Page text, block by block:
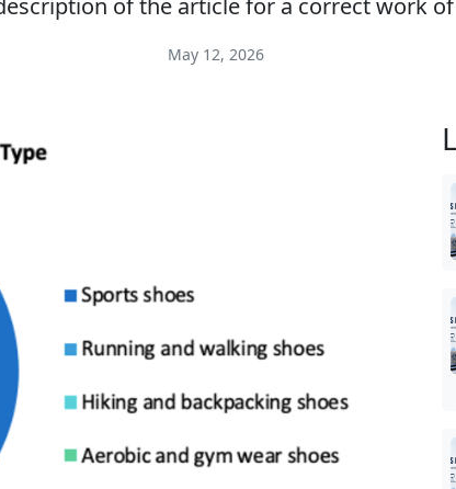
of the article for a correct work
May 12, 2026